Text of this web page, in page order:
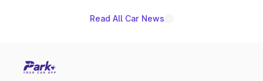
Read All Car News